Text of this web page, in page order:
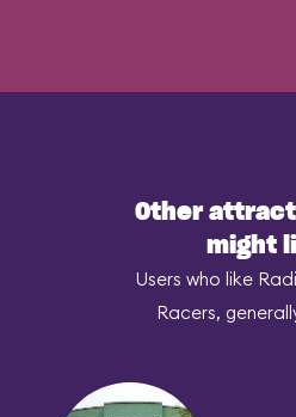
Other
might
Users who like
Racers,